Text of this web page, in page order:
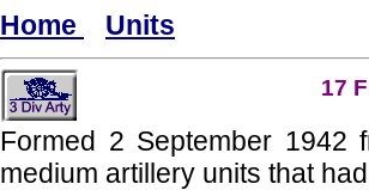
Home Units
17
Formed 2 September 1942
medium artillery units that